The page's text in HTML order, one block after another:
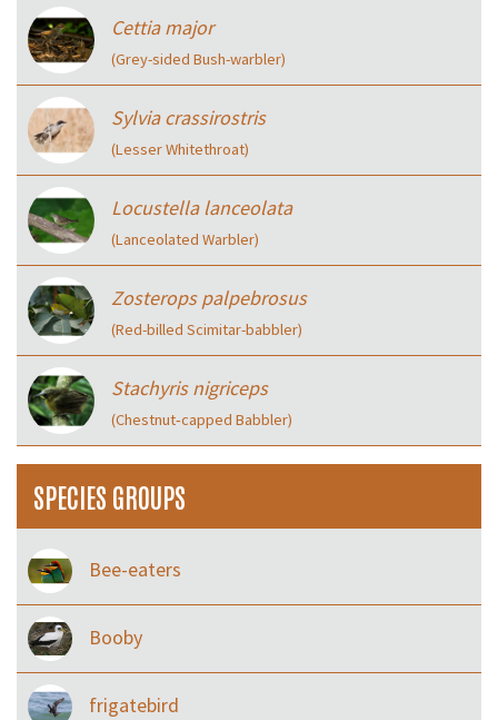
Cettia major
(Grey-sided Bush-warbler)
Sylvia crassirostris
(Lesser Whitethroat)
Locustella lanceolata
(Lanceolated Warbler)
Zosterops palpebrosus
(Red-billed Scimitar-babbler)
Stachyris nigriceps
(Chestnut‑capped Babbler)
SPECIES GROUPS
Bee-eaters
Booby
frigatebird